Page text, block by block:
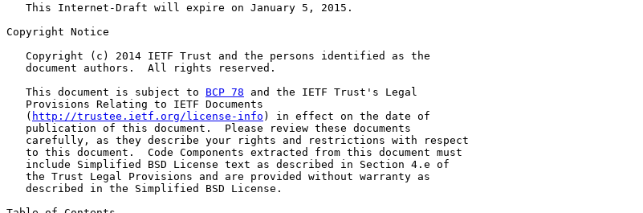
   This Internet-Draft will expire on January 5, 2015.
Copyright Notice
   Copyright (c) 2014 IETF Trust and the persons identified as the
   document authors.  All rights reserved.
   This document is subject to
BCP 78 and the IETF Trust's Legal
   Provisions Relating to IETF Documents
   (
http://trustee.ietf.org/license-info ) in effect on the date of
   publication of this document.  Please review these documents
   carefully, as they describe your rights and restrictions with respect
   to this document.  Code Components extracted from this document must
   include Simplified BSD License text as described in Section 4.e of
   the Trust Legal Provisions and are provided without warranty as
   described in the Simplified BSD License.